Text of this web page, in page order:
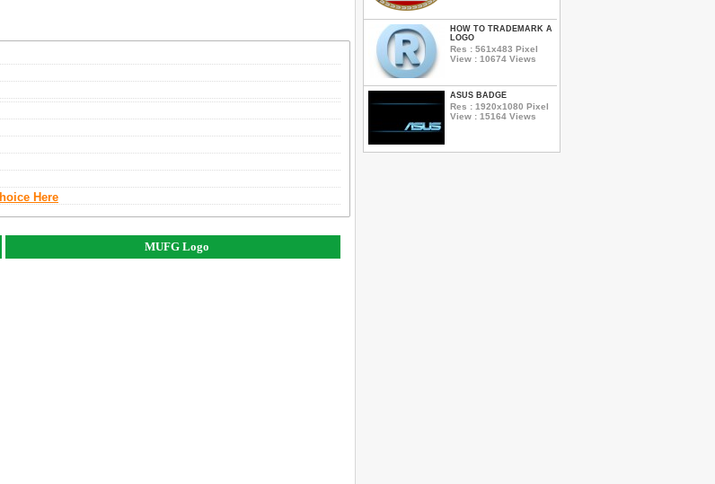
Here
MUFG Logo
HOW TO TRADEMARK A
LOGO
Res : 561x483 Pixel
View : 10674 Views
ASUS BADGE
Res : 1920x1080 Pixel
View : 15164 Views